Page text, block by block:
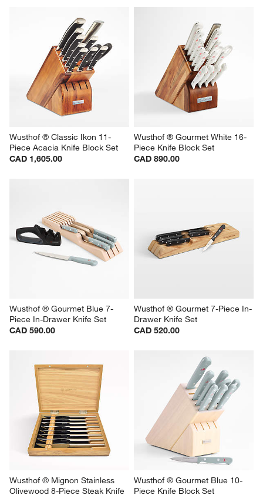
Wusthof ® Classic Ikon 11-
Piece Acacia Knife Block Set
CAD 1,605.00
Wusthof ® Gourmet White 16-
Piece Knife Block Set
CAD 890.00
Wusthof ® Gourmet Blue 7-
Piece In-Drawer Knife Set
CAD 590.00
Wusthof ® Gourmet 7-Piece In-
Drawer Knife Set
CAD 520.00
Wusthof ® Mignon Stainless
Olivewood 8-Piece Steak Knife
Wusthof ® Gourmet Blue 10-
Piece Knife Block Set